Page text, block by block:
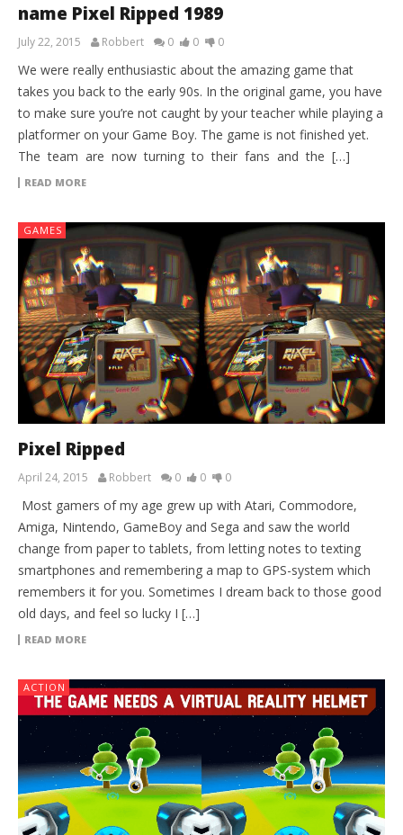
name Pixel Ripped 1989
July 22, 2015 Robbert 0 0 0
We were really enthusiastic about the amazing game that
takes you back to the early 90s. In the original game, you have
to make sure you’re not caught by your teacher while playing a
platformer on your Game Boy. The game is not finished yet.
The team are now turning to their fans and the […]
READ MORE
GAMES
Pixel Ripped
April 24, 2015 Robbert 0 0 0
Most gamers of my age grew up with Atari, Commodore,
Amiga, Nintendo, GameBoy and Sega and saw the world
change from paper to tablets, from letting notes to texting
smartphones and remembering a map to GPS-system which
remembers it for you. Sometimes I dream back to those good
old days, and feel so lucky I […]
READ MORE
ACTION